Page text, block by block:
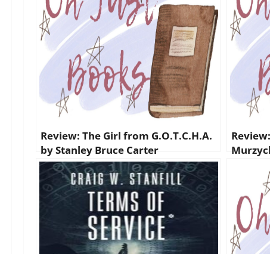
Review: The Girl from G.O.T.C.H.A.
by Stanley Bruce Carter